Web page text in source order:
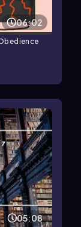
06:02
05:08